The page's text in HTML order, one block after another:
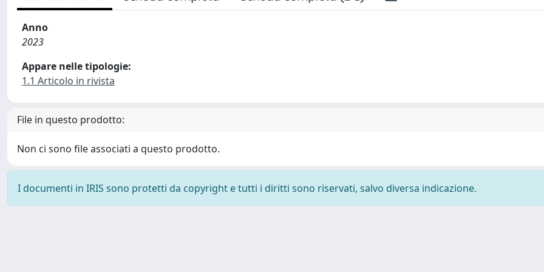
Anno
2023
Appare nelle tipologie:
1.1 Articolo in rivista
File in questo prodotto:
Non ci sono file associati a questo prodotto.
I documenti in IRIS sono protetti da copyright e tutti i diritti sono riservati, salvo diversa indicazione.